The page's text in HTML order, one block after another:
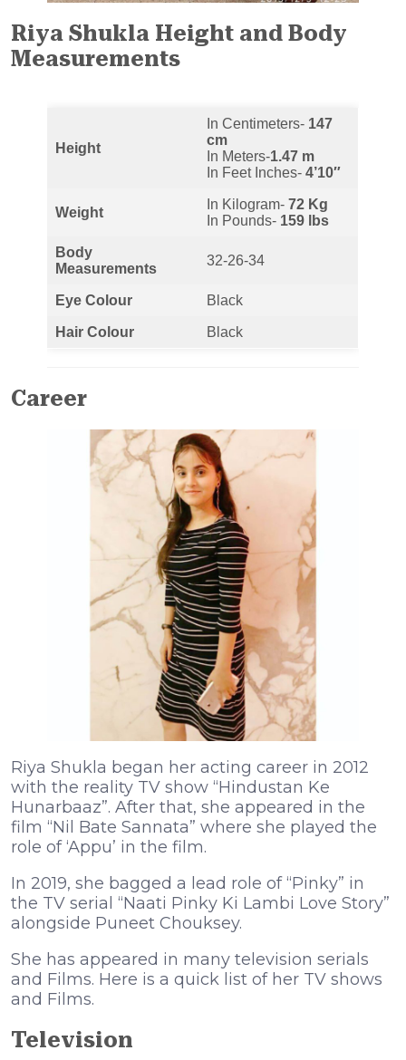
Riya Shukla Height and Body
Measurements
Height
In Centimeters- 147
cm
In Meters-1.47 m
In Feet Inches- 4’10″
Weight
In Kilogram- 72 Kg
In Pounds- 159 lbs
Body
Measurements
32-26-34
Eye Colour Black
Hair Colour Black
Career
Riya Shukla began her acting career in 2012
with the reality TV show “Hindustan Ke
Hunarbaaz”. After that, she appeared in the
film “Nil Bate Sannata” where she played the
role of ‘Appu’ in the film.
In 2019, she bagged a lead role of “Pinky” in
the TV serial “Naati Pinky Ki Lambi Love Story”
alongside Puneet Chouksey.
She has appeared in many television serials
and Films. Here is a quick list of her TV shows
and Films.
Television